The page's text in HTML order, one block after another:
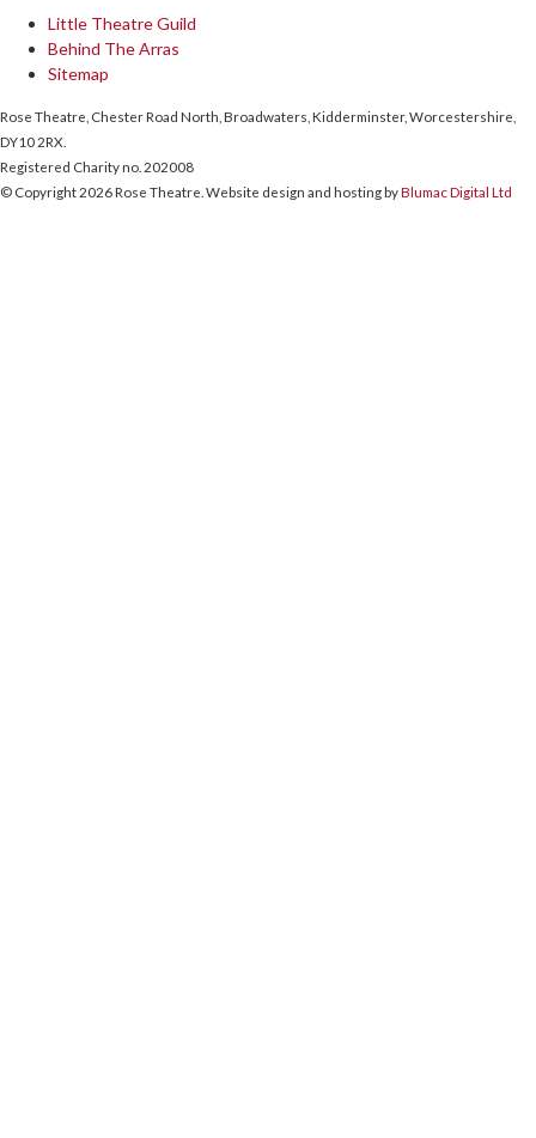
Little Theatre Guild
Behind The Arras
Sitemap
Rose Theatre, Chester Road North, Broadwaters, Kidderminster, Worcestershire,
DY10 2RX.
Registered Charity no. 202008
© Copyright 2026 Rose Theatre. Website design and hosting byBlumac Digital Ltd